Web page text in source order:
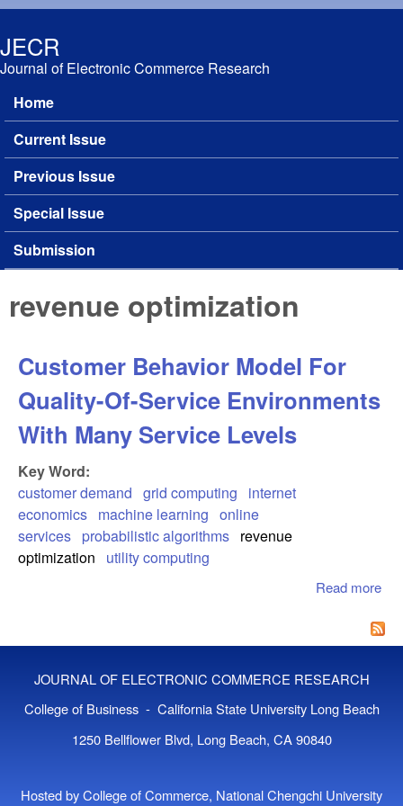
JECR
Journal of Electronic Commerce Research
Main menu
Home
Current Issue
Previous Issue
Special Issue
Submission
revenue optimization
Customer Behavior Model For
Quality-Of-Service Environments
With Many Service Levels
Key Word:
customer demand grid computing
internet
economics machine learning online
services probabilistic algorithms revenue
optimization
utility computing
Read more
JOURNAL OF ELECTRONIC COMMERCE RESEARCH
College of Business - California State University Long Beach
1250 Bellflower Blvd, Long Beach, CA 90840
Hosted by College of Commerce, National Chengchi University